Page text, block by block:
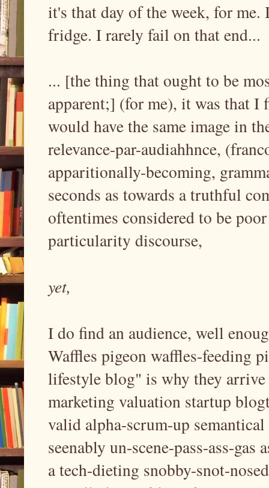
it's that day of the week, for
fridge. I rarely fail on that end...
... [the thing that ought to be
apparent;] (for me), it was that I
would have the same image in
relevance-par-audiahhnce,
apparitionally-becoming,
seconds as towards a truthful
oftentimes considered to be
particularity discourse,
yet,
I do find an audience, well
Waffles pigeon waffles-feeding
lifestyle blog" is why they
marketing valuation startup
valid alpha-scrum-up
seenably un-scene-pass-ass-
a tech-dieting snobby-snot-